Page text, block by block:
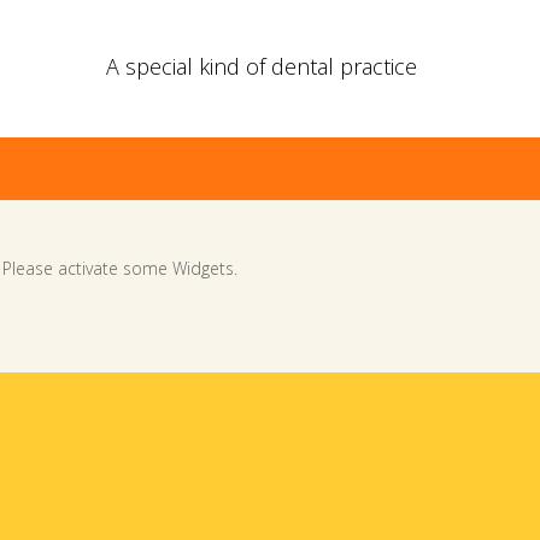
A special kind of dental practice
Please activate some Widgets.